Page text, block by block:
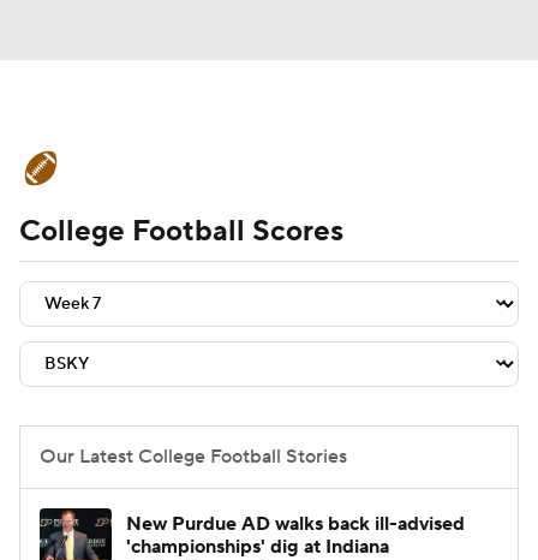
Schedule Rankings Standings
Expert Picks Odds Bowl Schedule
Teams Stats Watch CFB Live
2026 Top Recruits
2025 Top Classes
College Football Scores
Our Latest College Football Stories
New Purdue AD walks back ill-advised
'championships' dig at Indiana